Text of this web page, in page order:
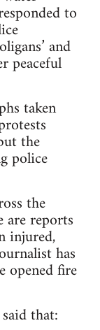
to
and
peaceful
taken
the
police
the
reports
injured,
has
opened fire
that: